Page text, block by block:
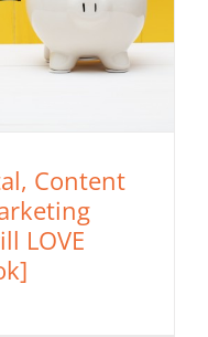
Content
LOVE